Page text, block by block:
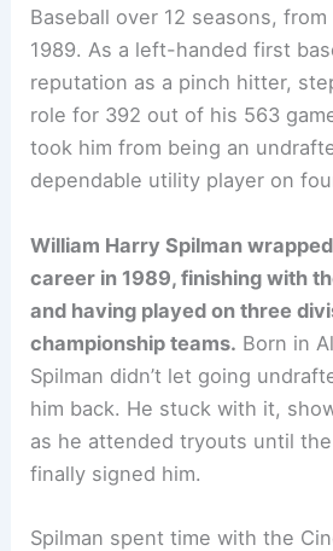
Baseball over 12 seasons,
1989. As a left-handed first
reputation as a pinch hitter,
role for 392 out of his 563
took him from being an
dependable utility player on
William Harry Spilman
career in 1989, finishing with
and having played on three
championship teams. Born in
Spilman didn’t let going
him back. He stuck with it,
as he attended tryouts until the
finally signed him.
Spilman spent time with the